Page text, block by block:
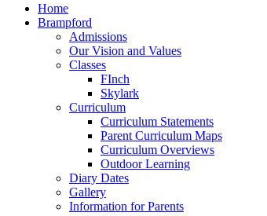
Home
Brampford
Admissions
Our Vision and Values
Classes
FInch
Skylark
Curriculum
Curriculum Statements
Parent Curriculum Maps
Curriculum Overviews
Outdoor Learning
Diary Dates
Gallery
Information for Parents